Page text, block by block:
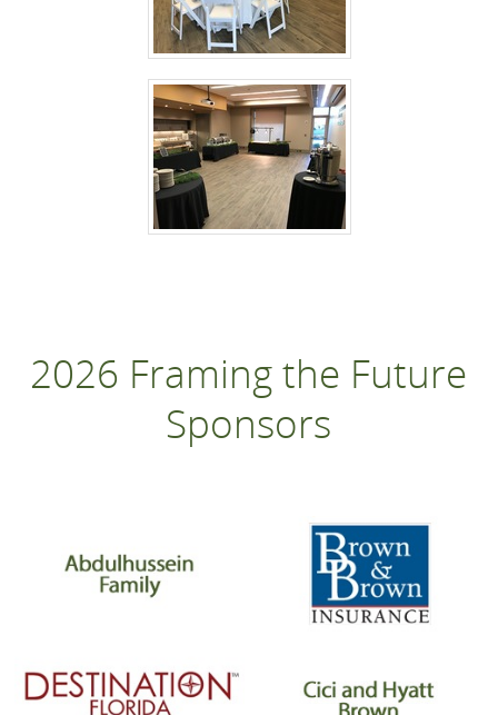
2026 Framing the Future
Sponsors